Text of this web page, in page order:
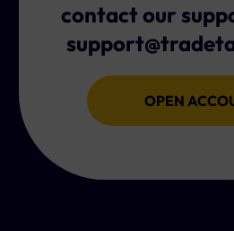
contact our
OPEN